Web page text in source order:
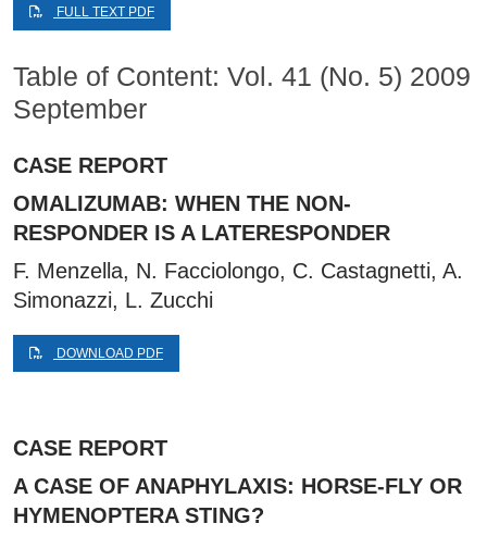
FULL TEXT PDF
Table of Content: Vol. 41 (No. 5) 2009
September
CASE REPORT
OMALIZUMAB: WHEN THE NON-
RESPONDER IS A LATERESPONDER
F. Menzella, N. Facciolongo, C. Castagnetti, A.
Simonazzi, L. Zucchi
DOWNLOAD PDF
CASE REPORT
A CASE OF ANAPHYLAXIS: HORSE-FLY OR
HYMENOPTERA STING?